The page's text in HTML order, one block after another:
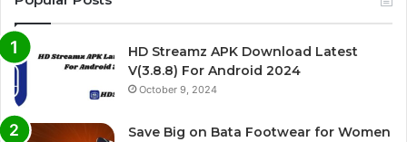
HD Streamz APK Download Latest
V(3.8.8) For Android 2024
October 9, 2024
Save Big on Bata Footwear for Women